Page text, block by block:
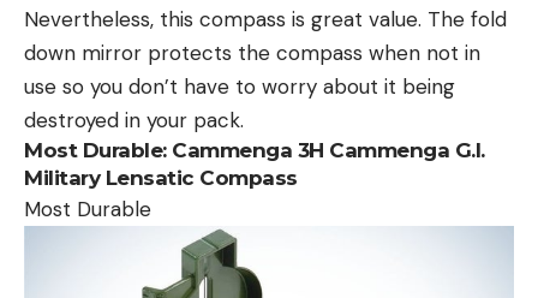
Nevertheless, this compass is great value. The fold
down mirror protects the compass when not in
use so you don’t have to worry about it being
destroyed in your pack.
Most Durable: Cammenga 3H Cammenga G.I.
Military Lensatic Compass
Most Durable